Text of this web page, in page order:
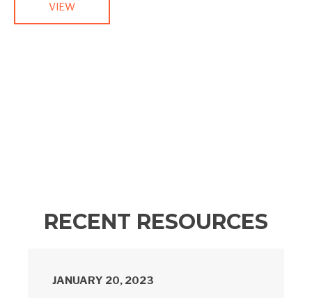
VIEW
RECENT RESOURCES
JANUARY 20, 2023